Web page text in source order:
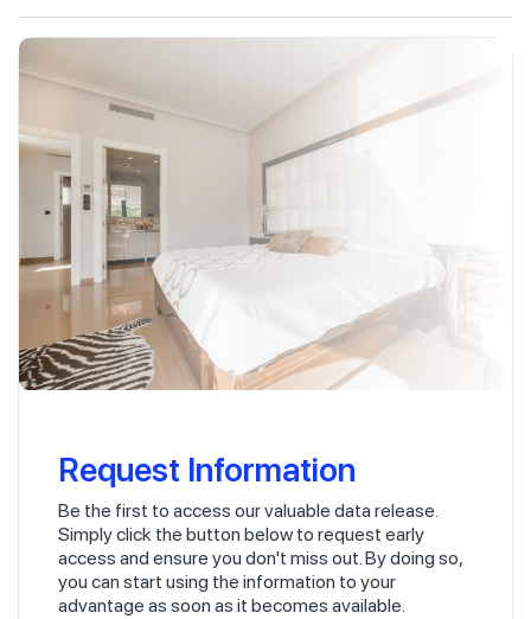
Request Information
Be the first to access our valuable data release.
Simply click the button below to request early
access and ensure you don't miss out. By doing so,
you can start using the information to your
advantage as soon as it becomes available.